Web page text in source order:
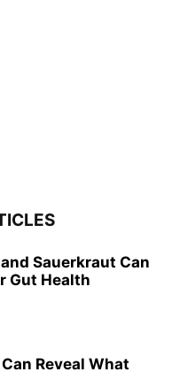
Sauerkraut Can
Gut Health
Reveal What